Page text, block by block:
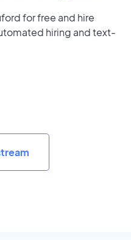
for free and hire
hiring and text-